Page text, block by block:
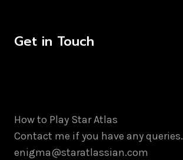
Get in Touch
How to Play Star Atlas
Contact me if you have any queries.
enigma@staratlassian.com